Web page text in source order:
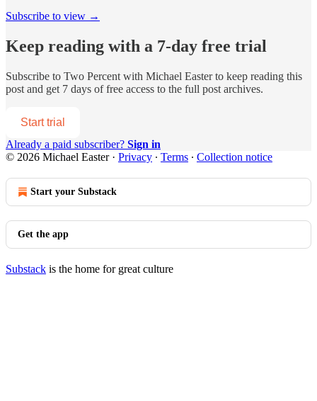
Subscribe to view →
Keep reading with a 7-day free trial
Subscribe to Two Percent with Michael Easterto keep reading this
post and get 7 days of free access to the full post archives.
Start trial
Already a paid subscriber? Sign in
© 2026 Michael Easter· Privacy ∙ Terms ∙ Collection notice
Start your Substack
Get the app
Substack is the home for great culture